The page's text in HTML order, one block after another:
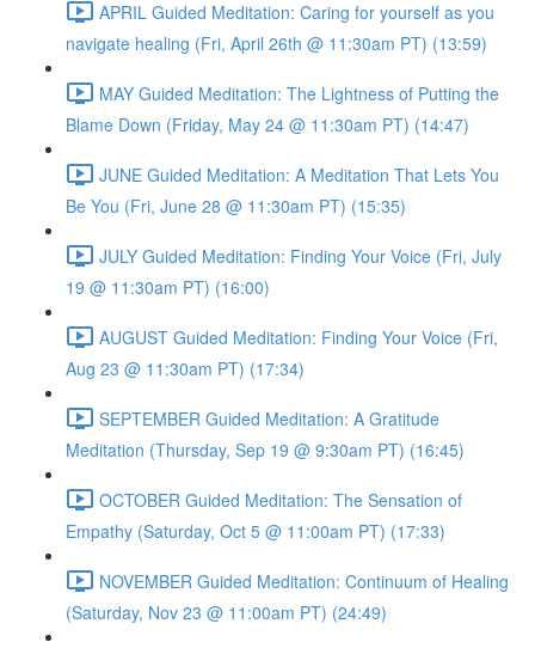
APRIL Guided Meditation: Caring for yourself as you
navigate healing (Fri, April 26th @ 11:30am PT) (13:59)
MAY Guided Meditation: The Lightness of Putting the
Blame Down (Friday, May 24 @ 11:30am PT) (14:47)
JUNE Guided Meditation: A Meditation That Lets You
Be You (Fri, June 28 @ 11:30am PT) (15:35)
JULY Guided Meditation: Finding Your Voice (Fri, July
19 @ 11:30am PT) (16:00)
AUGUST Guided Meditation: Finding Your Voice (Fri,
Aug 23 @ 11:30am PT) (17:34)
SEPTEMBER Guided Meditation: A Gratitude
Meditation (Thursday, Sep 19 @ 9:30am PT) (16:45)
OCTOBER Guided Meditation: The Sensation of
Empathy (Saturday, Oct 5 @ 11:00am PT) (17:33)
NOVEMBER Guided Meditation: Continuum of Healing
(Saturday, Nov 23 @ 11:00am PT) (24:49)